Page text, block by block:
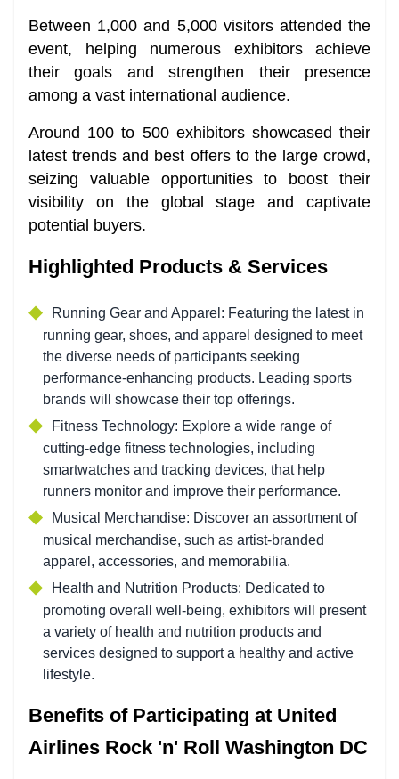
Between 1,000 and 5,000 visitors attended the
event, helping numerous exhibitors achieve
their goals and strengthen their presence
among a vast international audience.
Around 100 to 500 exhibitors showcased their
latest trends and best offers to the large crowd,
seizing valuable opportunities to boost their
visibility on the global stage and captivate
potential buyers.
Highlighted Products & Services
Running Gear and Apparel: Featuring the latest in
running gear, shoes, and apparel designed to meet
the diverse needs of participants seeking
performance-enhancing products. Leading sports
brands will showcase their top offerings.
Fitness Technology: Explore a wide range of
cutting-edge fitness technologies, including
smartwatches and tracking devices, that help
runners monitor and improve their performance.
Musical Merchandise: Discover an assortment of
musical merchandise, such as artist-branded
apparel, accessories, and memorabilia.
Health and Nutrition Products: Dedicated to
promoting overall well-being, exhibitors will present
a variety of health and nutrition products and
services designed to support a healthy and active
lifestyle.
Benefits of Participating at United
Airlines Rock 'n' Roll Washington DC